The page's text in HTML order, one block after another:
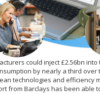
could inject £2.56bn into
by nearly a third over
technologies and efficiency
from Barclays has been able